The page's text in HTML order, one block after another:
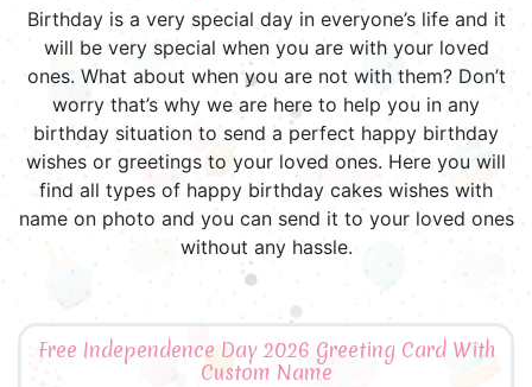
Birthday is a very special day in everyone’s life and it
will be very special when you are with your loved
ones. What about when you are not with them? Don’t
worry that’s why we are here to help you in any
birthday situation to send a perfect happy birthday
wishes or greetings to your loved ones. Here you will
find all types of happy birthday cakes wishes with
name on photo and you can send it to your loved ones
without any hassle.
Free Independence Day 2026 Greeting Card With
Custom Name